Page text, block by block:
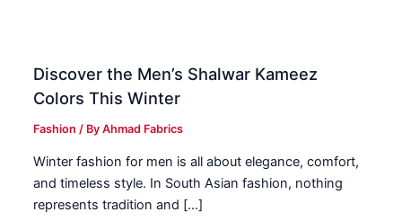
Discover the Men’s Shalwar Kameez
Colors This Winter
Fashion / ByAhmad Fabrics
Winter fashion for men is all about elegance, comfort,
and timeless style. In South Asian fashion, nothing
represents tradition and […]